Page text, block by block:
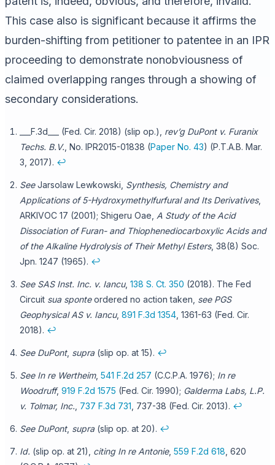
This case also is significant because it affirms the
burden-shifting from petitioner to patentee in an IPR
proceeding to demonstrate nonobviousness of
claimed overlapping ranges through a showing of
secondary considerations.
___F.3d___ (Fed. Cir. 2018) (slip op.), rev’g DuPont v. Furanix
Techs. B.V. , No. IPR2015-01838 (Paper No. 43) (P.T.A.B. Mar.
3, 2017). ↩
SeeJarsolaw Lewkowski, Synthesis, Chemistry and
Applications of 5-Hydroxymethylfurfural and Its Derivatives,
ARKIVOC 17 (2001); Shigeru Oae, A Study of the Acid
Dissociation of Furan- and Thiophenediocarboxylic Acids and
of the Alkaline Hydrolysis of Their Methyl Esters, 38(8) Soc.
Jpn. 1247 (1965). ↩
See SAS Inst. Inc. v. Iancu, 138 S. Ct. 350 (2018). The Fed
Circuit sua sponteordered no action taken, see PGS
Geophysical AS v. Iancu, 891 F.3d 1354 , 1361-63 (Fed. Cir.
2018). ↩
See DuPont, supra(slip op. at 15). ↩
See In re Wertheim, 541 F.2d 257 (C.C.P.A. 1976); In re
Woodruff, 919 F.2d 1575 (Fed. Cir. 1990); Galderma Labs, L.P.
v. Tolmar, Inc. 737 F.3d 731 , 737-38 (Fed. Cir. 2013). ↩
See DuPont, supra(slip op. at 20). ↩
Id. (slip op. at 21), citing In re Antonie, 559 F.2d 618 , 620